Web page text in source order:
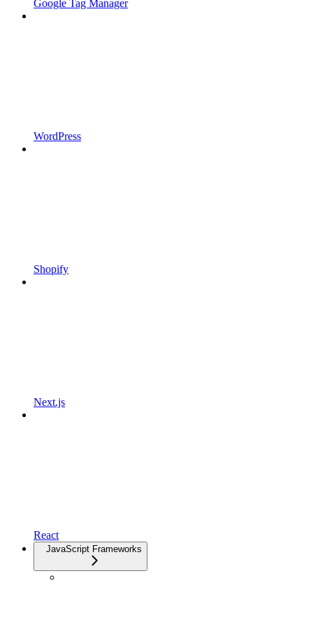
Google Tag Manager
WordPress
Shopify
Next.js
React
JavaScript Frameworks